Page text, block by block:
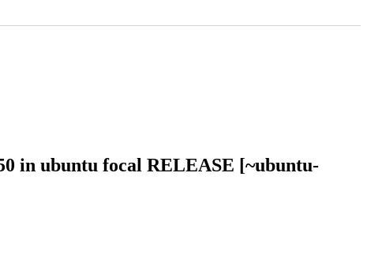
in ubuntu focal RELEASE [~ubuntu-